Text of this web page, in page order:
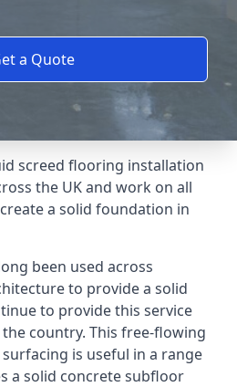
a Quote
screed flooring installation
the UK and work on all
a solid foundation in
been used across
to provide a solid
to provide this service
country. This free-flowing
is useful in a range
a solid concrete subfloor